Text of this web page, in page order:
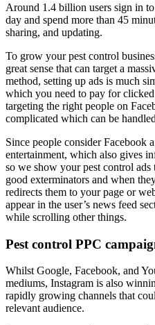
Around 1.4 billion users sign in
day and spend more than 45
sharing, and updating.
To grow your pest control
great sense that can target a
method, setting up ads is much
which you need to pay for
targeting the right people on
complicated which can be
Since people consider Facebook
entertainment, which also gives
so we show your pest control
good exterminators and when
redirects them to your page or
appear in the user’s news feed
while scrolling other things.
Pest control PPC
Whilst Google, Facebook, and
mediums, Instagram is also
rapidly growing channels that
relevant audience.